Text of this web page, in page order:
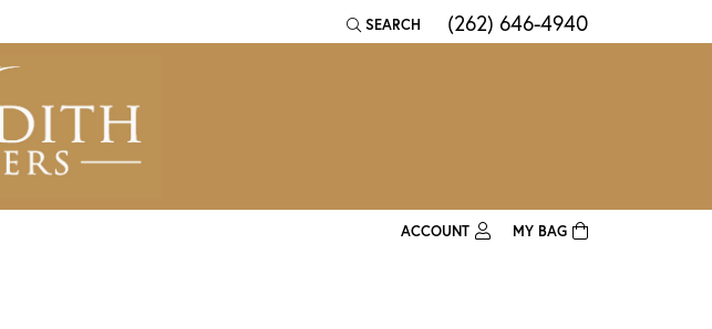
SEARCH
TOGGLE TOOLBAR SEARCH MENU
(262) 646-4940
ACCOUNT
MY BAG